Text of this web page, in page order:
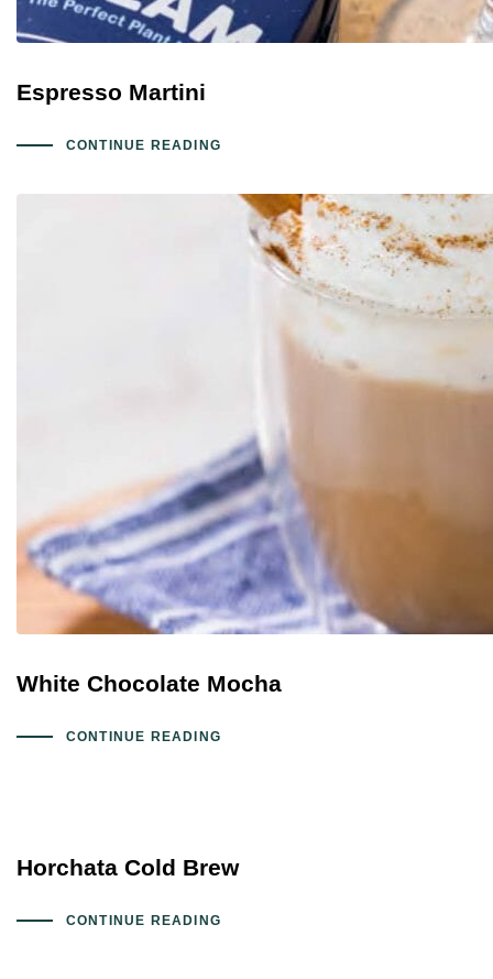
Espresso Martini
CONTINUE READING
White Chocolate Mocha
CONTINUE READING
Horchata Cold Brew
CONTINUE READING